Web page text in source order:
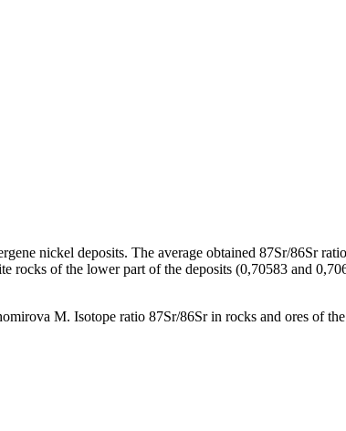
nickel deposits. The average obtained 87Sr/86Sr
rocks of the lower part of the deposits (0,70583 and
M. Isotope ratio 87Sr/86Sr in rocks and ores of